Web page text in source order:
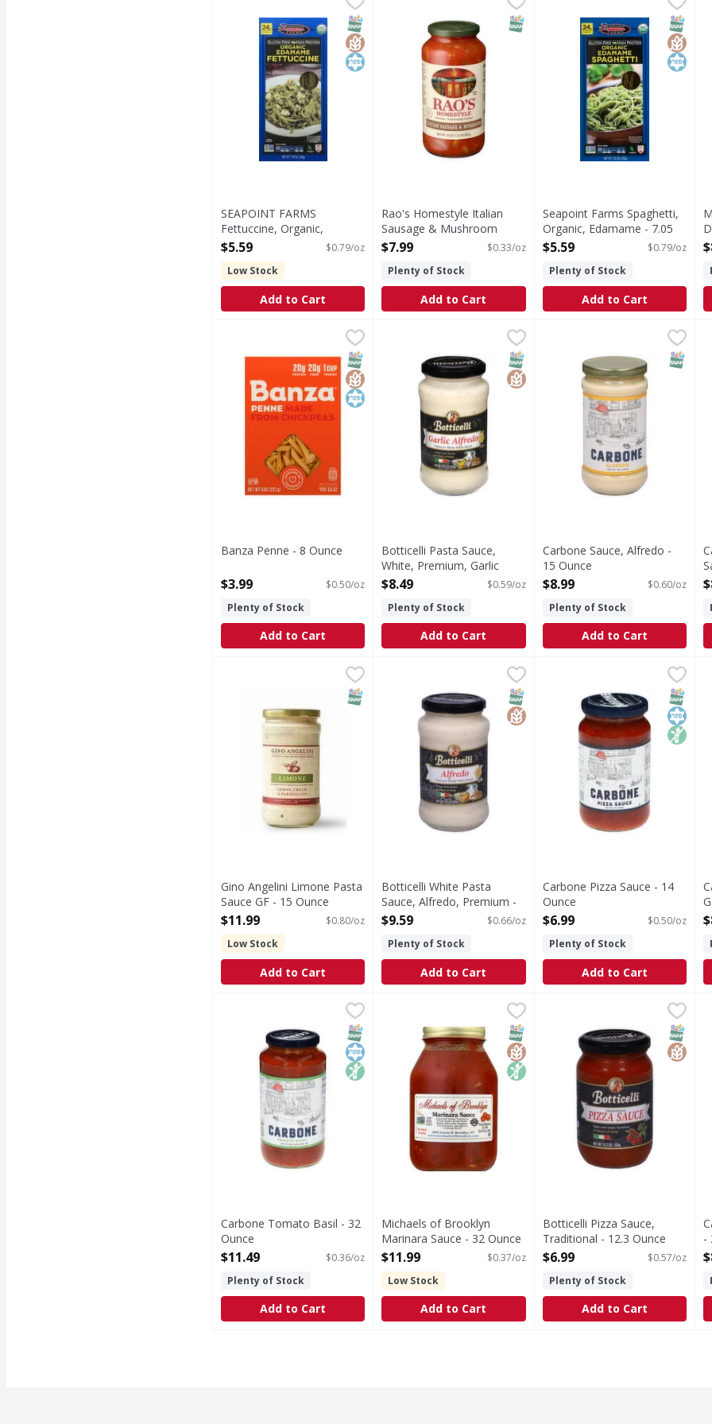
24 g of protein per serving. Per 2 oz Serving: 200 calories; 0.5 g sat fat (3%
SNAP EBT Eligible
GlutenFree
Kosher
SEAPOINT FARMS
Fettuccine, Organic,
Edamame - 7.05 Ounce
Open Product Description
$5.59
$0.79/oz
Low Stock
Add to Cart
Homestyle Italian Sausage & Mushroom Sauce
SNAP EBT Eligible
Rao's Homestyle Italian
Sausage & Mushroom
Sauce - 24 Ounce
$7.99
$0.33/oz
Plenty of Stock
Add to Cart
USDA Organic. Certified
SNAP
Kosher
Seapoint Farms Spaghetti,
Organic, Edamame - 7.05
Ounce
$5.59
$0.79/oz
Plenty of Stock
Add to Cart
Banza Penne - 8 Ounce,
SNAP EBT Eligible
GlutenFree
Kosher
Banza Penne - 8 Ounce
$3.99
$0.50/oz
Plenty of Stock
Add to Cart
Botticelli Pasta Sauce, White, Premium, Garlic Alfredo -
Pasta Sauce, White, Premium, Garlic Alfredo
SNAP EBT Eligible
GlutenFree
Botticelli Pasta Sauce,
White, Premium, Garlic
Alfredo - 14.5 Ounce
$8.49
$0.59/oz
Plenty of Stock
Add to Cart
Carbone Sauce, Alfredo - 15
SNAP
Carbone Sauce, Alfredo -
15 Ounce
Open Product Description
$8.99
$0.60/oz
Plenty of Stock
Add to Cart
Gino Angelini Limone Pasta Sauce GF - 15 Ounce,$11.99
SNAP EBT Eligible
Gino Angelini Limone Pasta
Sauce GF - 15 Ounce
Open Product Description
$11.99
$0.80/oz
Low Stock
Add to Cart
Botticelli White Pasta Sauce, Alfredo, Premium - 14.5
White Pasta Sauce, Alfredo, Premium
SNAP EBT Eligible
GlutenFree
Botticelli White Pasta
Sauce, Alfredo, Premium -
14.5 Ounce
$9.59
$0.66/oz
Plenty of Stock
Add to Cart
Carbone Pizza Sauce - 14
Pizza Sauce
SNAP
Kosher
Non
Carbone Pizza Sauce - 14
Ounce
Open Product Description
$6.99
$0.50/oz
Plenty of Stock
Add to Cart
Carbone Tomato Basil - 32 Ounce
SNAP EBT Eligible
Kosher
Non GMO
Carbone Tomato Basil - 32
Ounce
Open Product Description
$11.49
$0.36/oz
Plenty of Stock
Add to Cart
Michaels of Brooklyn Marinara Sauce - 32 Ounce,$11.99
Certified gluten-free. Non GMO Project verified.
Michaels of Brooklyn
SNAP EBT Eligible
GlutenFree
Non GMO
Michaels of Brooklyn
Marinara Sauce - 32 Ounce
Open Product Description
$11.99
$0.37/oz
Low Stock
Add to Cart
Botticelli Pizza Sauce,
Pizza Sauce, TraditionalSNAP
Botticelli Pizza Sauce,
Traditional - 12.3 Ounce
Open Product Description
$6.99
$0.57/oz
Plenty of Stock
Add to Cart
-